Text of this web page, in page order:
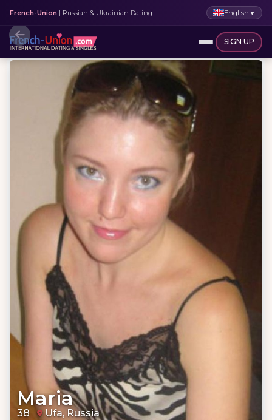
French-Union | Russian & Ukrainian Dating English ▼
SIGN UP
Maria
38 Ufa, Russia